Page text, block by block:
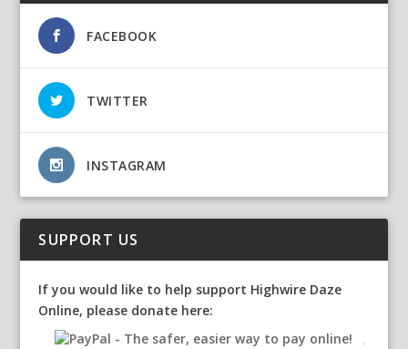
FACEBOOK
TWITTER
INSTAGRAM
SUPPORT US
If you would like to help support Highwire Daze
Online, please donate here: